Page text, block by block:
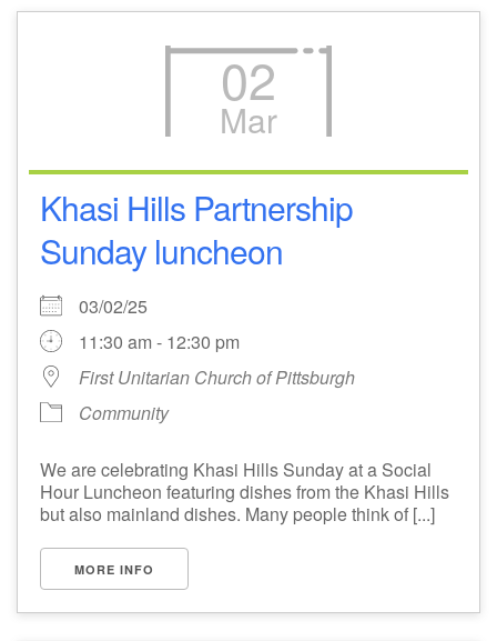
02
Mar
Khasi Hills Partnership
Sunday luncheon
03/02/25
11:30 am - 12:30 pm
First Unitarian Church of Pittsburgh
Community
We are celebrating Khasi Hills Sunday at a Social
Hour Luncheon featuring dishes from the Khasi Hills
but also mainland dishes. Many people think of [...]
MORE INFO